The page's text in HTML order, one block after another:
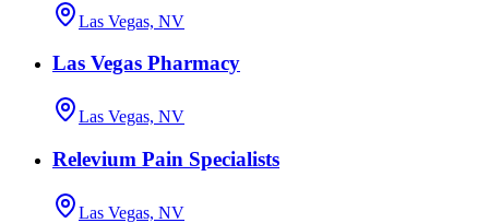
Las Vegas, NV
Las Vegas Pharmacy
Las Vegas, NV
Relevium Pain Specialists
Las Vegas, NV